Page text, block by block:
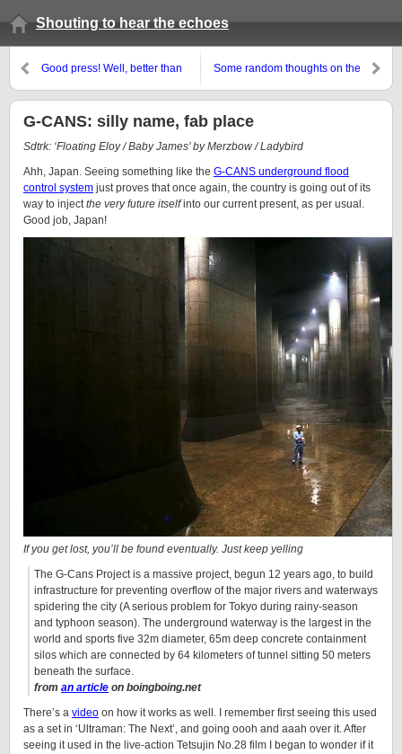
Shouting to hear the echoes
Good press! Well, better than
Some random thoughts on the
G-CANS: silly name, fab place
Sdtrk: ‘Floating Eloy / Baby James’ by Merzbow / Ladybird
Ahh, Japan. Seeing something like the G-CANS underground flood
control system just proves that once again, the country is going out of its
way to injectthe very future itselfinto our current present, as per usual.
Good job, Japan!
If you get lost, you’ll be found eventually. Just keep yelling
The G-Cans Project is a massive project, begun 12 years ago, to build
infrastructure for preventing overflow of the major rivers and waterways
spidering the city (A serious problem for Tokyo during rainy-season
and typhoon season). The underground waterway is the largest in the
world and sports five 32m diameter, 65m deep concrete containment
silos which are connected by 64 kilometers of tunnel sitting 50 meters
beneath the surface.
from an article on boingboing.net
There’s a video on how it works as well. I remember first seeing this used
as a set in ‘Ultraman: The Next’, and going oooh and aaah over it. After
seeing it used in the live-action Tetsujin No.28 film I began to wonder if it